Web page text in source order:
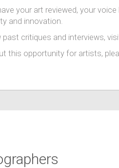
your art reviewed, your
and innovation.
critiques and interviews,
this opportunity for artists,